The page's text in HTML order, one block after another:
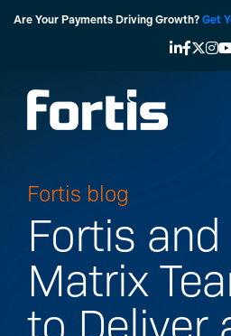
Are Your Payments Driving Growth? Get
Fortis blog
Fortis
Matrix
to Deliver